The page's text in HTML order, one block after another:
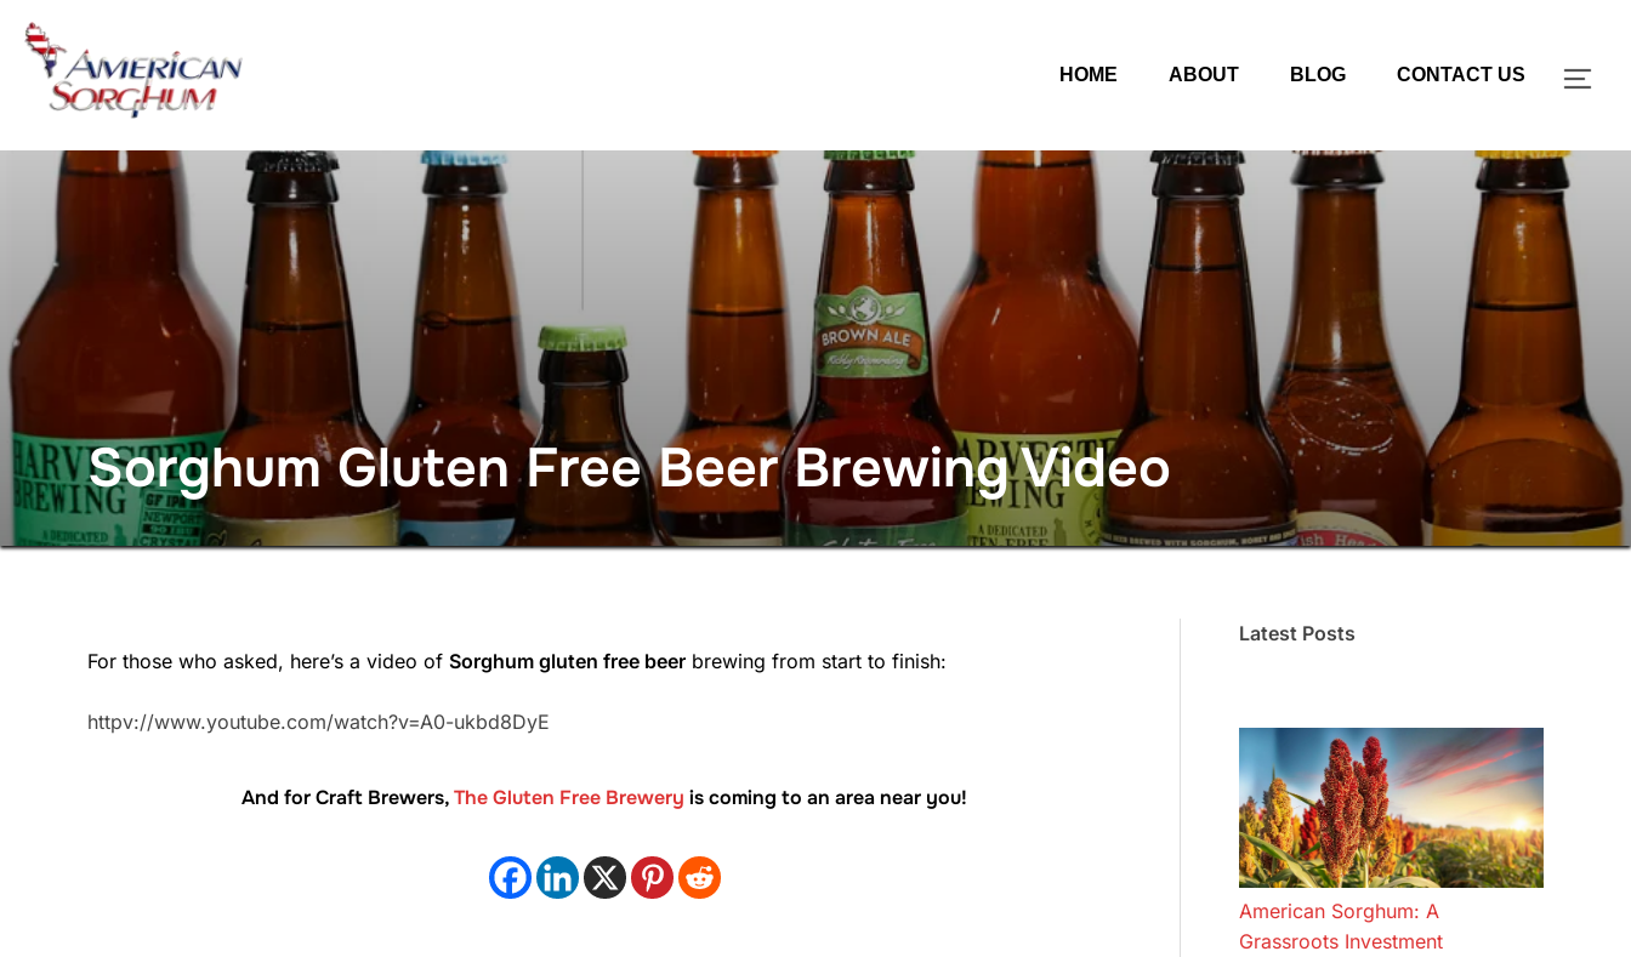
Skip
content
HOME ABOUT BLOG CONTACT US
Sorghum Gluten Free Beer Brewing Video
For those who asked, here’s a video of Sorghum gluten free beer brewing from start to finish:
httpv://www.youtube.com/watch?v=A0-ukbd8DyE
And for Craft Brewers,The Gluten Free Brewery is coming to an area near you!
Latest Posts
American Sorghum: A
Grassroots Investment